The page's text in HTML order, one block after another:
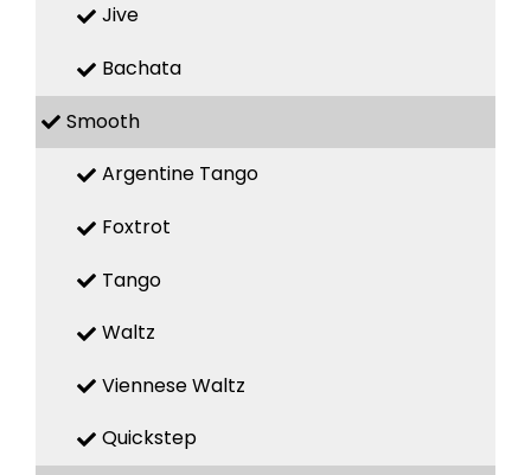
Jive
Bachata
Smooth
Argentine Tango
Foxtrot
Tango
Waltz
Viennese Waltz
Quickstep